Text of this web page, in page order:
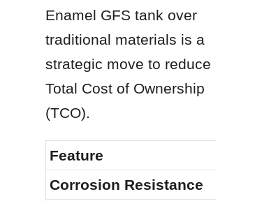
Enamel GFS tank over
traditional materials is a
strategic move to reduce
Total Cost of Ownership
(TCO).
Feature
Corrosion Resistance